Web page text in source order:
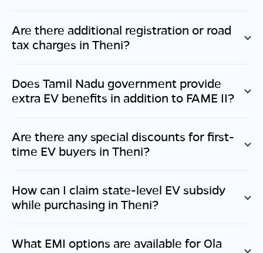
Are there additional registration or road
tax charges in Theni?
Does Tamil Nadu government provide
extra EV benefits in addition to FAME II?
Are there any special discounts for first-
time EV buyers in Theni?
How can I claim state-level EV subsidy
while purchasing in Theni?
What EMI options are available for Ola